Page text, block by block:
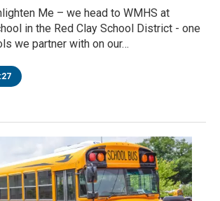
Me – we head to WMHS at
in the Red Clay School District - one
we partner with on our…